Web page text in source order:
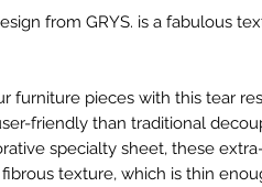
from GRYS. is a fabulous
furniture pieces with this tear
friendly than traditional
specialty sheet, these
texture, which is thin